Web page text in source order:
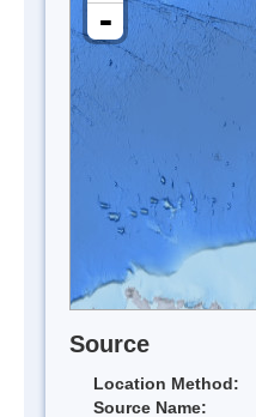
-
Source
Location Method:
Source Name: